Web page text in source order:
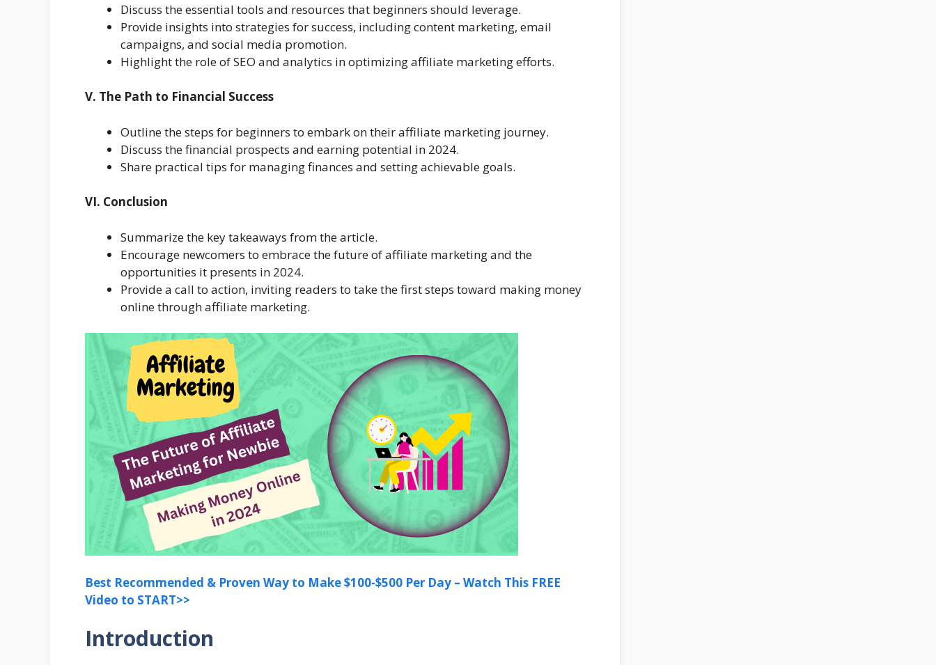
Discuss the essential tools and resources that beginners should leverage.
Provide insights into strategies for success, including content marketing, email
campaigns, and social media promotion.
Highlight the role of SEO and analytics in optimizing affiliate marketing efforts.
V. The Path to Financial Success
Outline the steps for beginners to embark on their affiliate marketing journey.
Discuss the financial prospects and earning potential in 2024.
Share practical tips for managing finances and setting achievable goals.
VI. Conclusion
Summarize the key takeaways from the article.
Encourage newcomers to embrace the future of affiliate marketing and the
opportunities it presents in 2024.
Provide a call to action, inviting readers to take the first steps toward making money
online through affiliate marketing.
Best Recommended & Proven Way to Make $100-$500 Per Day – Watch This FREE
Video to START>>
Introduction